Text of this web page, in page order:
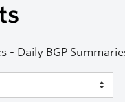
- Daily BGP